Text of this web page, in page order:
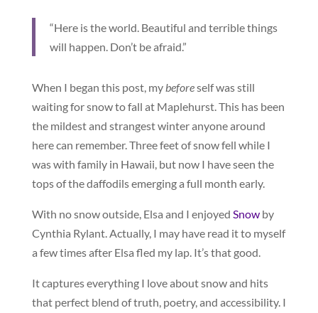
“Here is the world. Beautiful and terrible things
will happen. Don’t be afraid.”
When I began this post, my beforeself was still
waiting for snow to fall at Maplehurst. This has been
the mildest and strangest winter anyone around
here can remember. Three feet of snow fell while I
was with family in Hawaii, but now I have seen the
tops of the daffodils emerging a full month early.
With no snow outside, Elsa and I enjoyed Snowby
Cynthia Rylant. Actually, I may have read it to myself
a few times after Elsa fled my lap. It’s that good.
It captures everything I love about snow and hits
that perfect blend of truth, poetry, and accessibility. I